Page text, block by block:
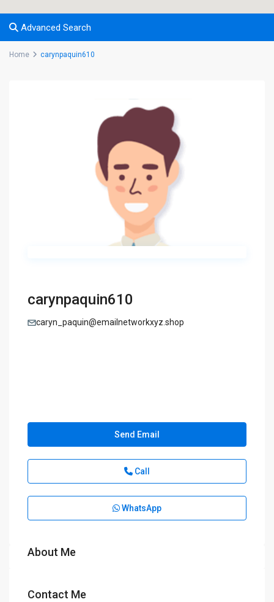
Advanced Search
Home carynpaquin610
carynpaquin610
caryn_paquin@emailnetworkxyz.shop
Send Email
Call
WhatsApp
About Me
Contact Me